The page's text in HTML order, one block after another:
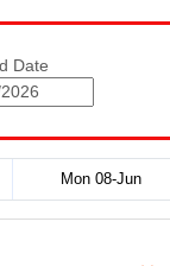
Date
Mon 08-Jun